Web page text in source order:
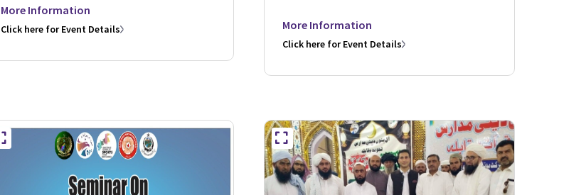
More Information
Click here for Event Details More Information
Click here for Event Details